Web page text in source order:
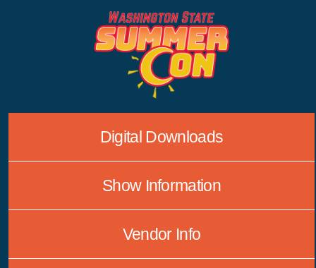
Digital Downloads
Show Information
Vendor Info